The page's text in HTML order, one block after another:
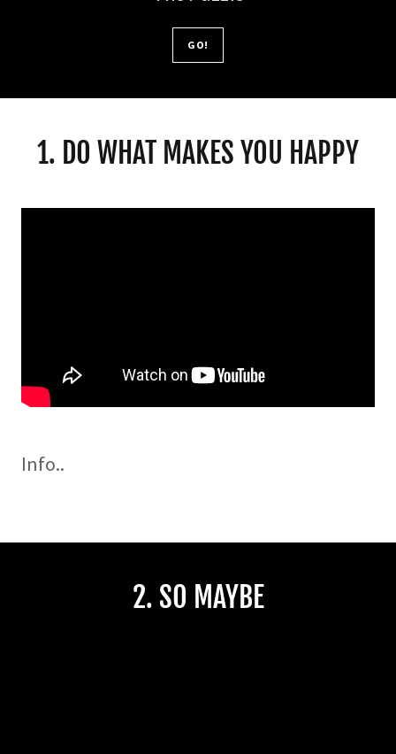
GO!
1. DO WHAT MAKES YOU HAPPY
Info..
2. SO MAYBE